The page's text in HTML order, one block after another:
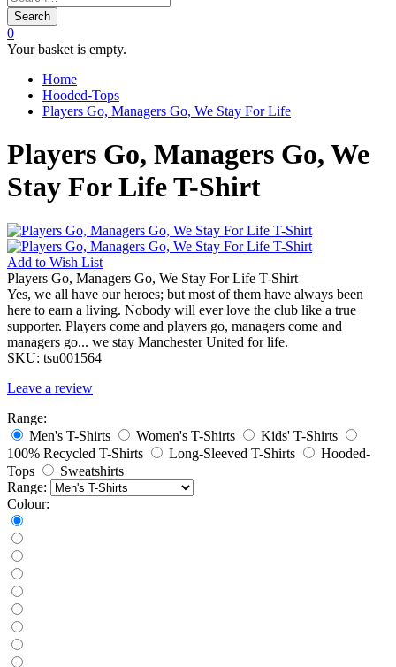
Search
0
Your basket is empty.
Home
Hooded-Tops
Players Go, Managers Go, We Stay For Life
Players Go, Managers Go, We
Stay For Life T-Shirt
Add to Wish List
Players Go, Managers Go, We Stay For Life T-Shirt
Yes, we all have our heroes; but most of them have always been
here to earn a living. Nobody will ever love the club like a true
supporter. Players come and players go, managers come and
managers go... we stay Manchester United for life.
SKU: tsu001564
Leave a review
Range:
Men's T-Shirts
Women's T-Shirts
Kids' T-Shirts
100% Recycled T-Shirts
Long-Sleeved T-Shirts
Hooded-
Tops
Sweatshirts
Range:
Colour: